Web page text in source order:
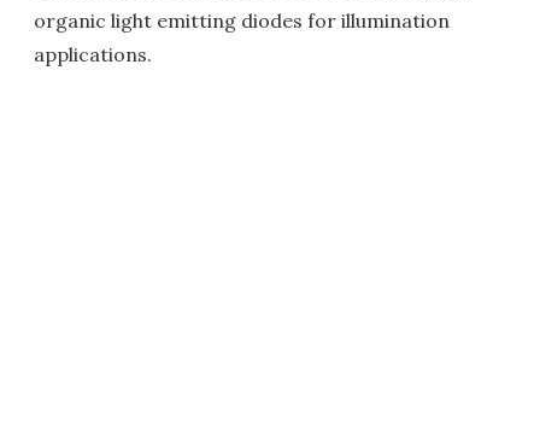
organic light emitting diodes for illumination
applications.